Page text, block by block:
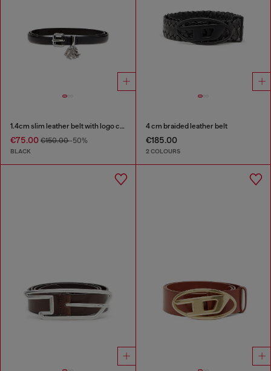
1.4cm slim leather belt with logo charms
€75.00 €150.00-50%
BLACK
4 cm braided leather belt
€185.00
2 COLOURS